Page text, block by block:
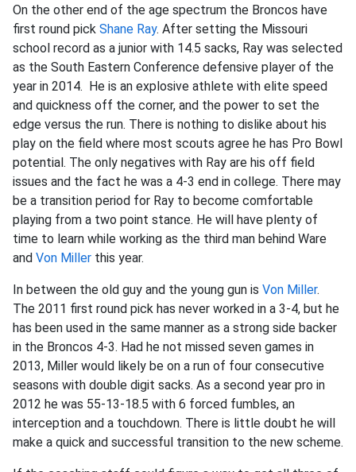
On the other end of the age spectrum the Broncos have
first round pick Shane Ray. After setting the Missouri
school record as a junior with 14.5 sacks, Ray was selected
as the South Eastern Conference defensive player of the
year in 2014. He is an explosive athlete with elite speed
and quickness off the corner, and the power to set the
edge versus the run. There is nothing to dislike about his
play on the field where most scouts agree he has Pro Bowl
potential. The only negatives with Ray are his off field
issues and the fact he was a 4-3 end in college. There may
be a transition period for Ray to become comfortable
playing from a two point stance. He will have plenty of
time to learn while working as the third man behind Ware
and Von Miller this year.
In between the old guy and the young gun is Von Miller.
The 2011 first round pick has never worked in a 3-4, but he
has been used in the same manner as a strong side backer
in the Broncos 4-3. Had he not missed seven games in
2013, Miller would likely be on a run of four consecutive
seasons with double digit sacks. As a second year pro in
2012 he was 55-13-18.5 with 6 forced fumbles, an
interception and a touchdown. There is little doubt he will
make a quick and successful transition to the new scheme.